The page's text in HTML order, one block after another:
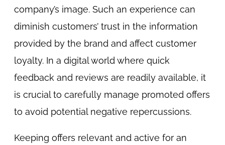
company’s image. Such an experience can
diminish customers’ trust in the information
provided by the brand and affect customer
loyalty. In a digital world where quick
feedback and reviews are readily available, it
is crucial to carefully manage promoted offers
to avoid potential negative repercussions.
Keeping offers relevant and active for an